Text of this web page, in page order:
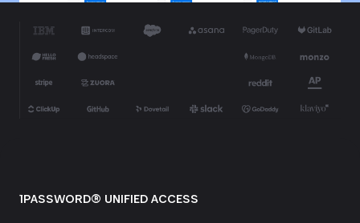
1PASSWORD® UNIFIED ACCESS